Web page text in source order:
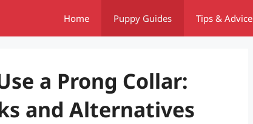
Home Puppy Guides Tips & Advice
a Prong Collar:
and Alternatives